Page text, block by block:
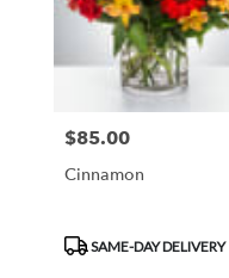
Price:
$85.00
Cinnamon
Product
Tags:
SAME-DAY DELIVERY